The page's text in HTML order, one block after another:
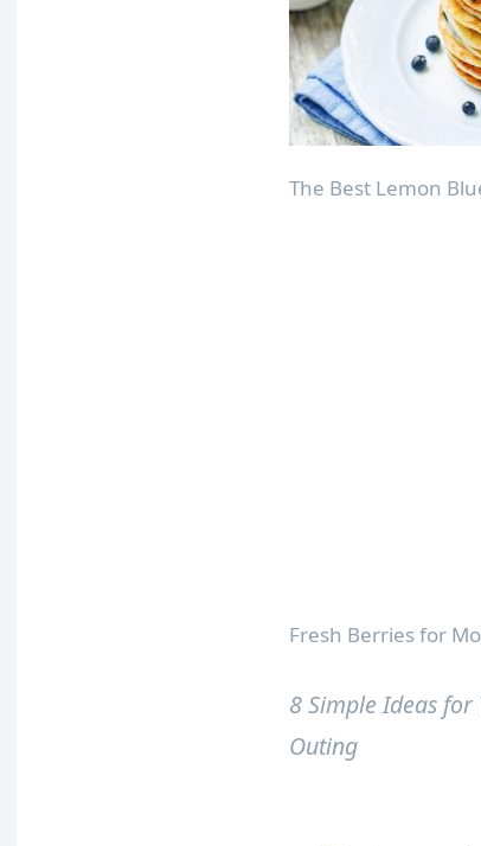
The Best Lemon
Fresh Berries for
8 Simple Ideas
Outing